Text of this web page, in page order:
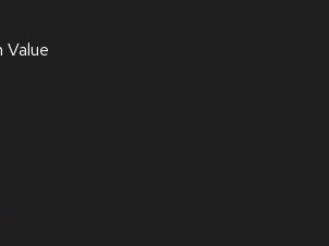
Value